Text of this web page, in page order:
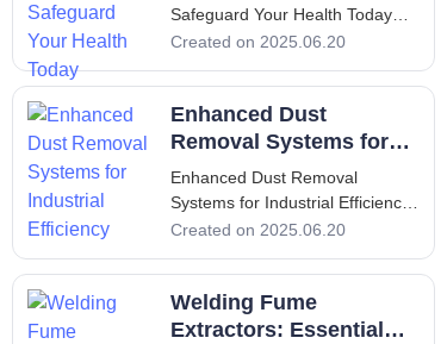
Safeguard Your Health Today
Welding Fume Extractors:
Introduction: Overview of the
Importance of Welding Fume
Extraction Welding is an
industr
Created on 2025.06.20
Enhanced Dust
Removal Systems for
Industrial Efficiency
Enhanced Dust Removal
Systems for Industrial Efficiency
1. Introduction - Purpose and
Systems In recent years, the
emphasis on workplace safety
and
Created on 2025.06.20
Welding Fume
Extractors: Essential